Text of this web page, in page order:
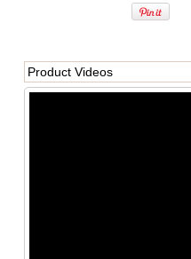
Product Videos